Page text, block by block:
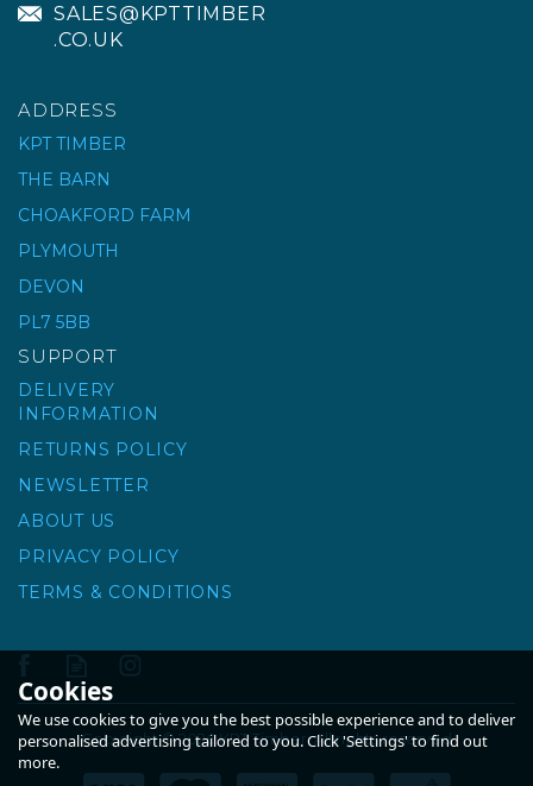
SALES@KPTTIMBER
.CO.UK
ADDRESS
KPT TIMBER
THE BARN
CHOAKFORD FARM
PLYMOUTH
DEVON
PL7 5BB
SUPPORT
DELIVERY
INFORMATION
RETURNS POLICY
NEWSLETTER
ABOUT US
PRIVACY POLICY
TERMS & CONDITIONS
Copyright © 2026 KPT Timber. All rights reserved
Cookies
We use cookies to give you the best possible experience and to deliver
personalised advertising tailored to you. Click 'Settings' to find out
more.